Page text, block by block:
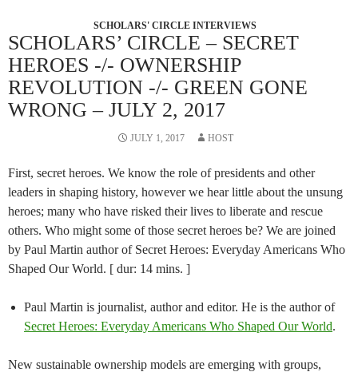
SCHOLARS' CIRCLE INTERVIEWS
SCHOLARS’ CIRCLE – SECRET
HEROES -/- OWNERSHIP
REVOLUTION -/- GREEN GONE
WRONG – JULY 2, 2017
JULY 1, 2017 HOST
First, secret heroes. We know the role of presidents and other
leaders in shaping history, however we hear little about the unsung
heroes; many who have risked their lives to liberate and rescue
others. Who might some of those secret heroes be? We are joined
by Paul Martin author of Secret Heroes: Everyday Americans Who
Shaped Our World. [ dur: 14 mins. ]
Paul Martin is journalist, author and editor. He is the author of
Secret Heroes: Everyday Americans Who Shaped Our World.
New sustainable ownership models are emerging with groups,